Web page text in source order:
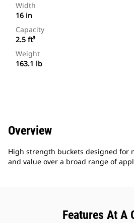
Width
16 in
Capacity
2.5 ft³
Weight
163.1 lb
Overview
High strength buckets designed for
and value over a broad range of
Features At A